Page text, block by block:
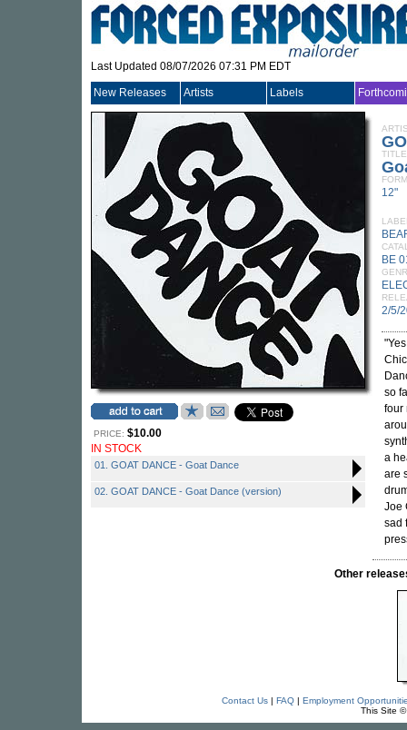
Last Updated 08/07/2026 07:31 PM EDT
New Releases Artists Labels
PRICE: $10.00
IN STOCK
01. GOAT DANCE - Goat Dance
02. GOAT DANCE - Goat Dance (version)
TITLE
12"
BE
2/5/
so
four
a
are
Joe
sad
Other
Contact Us| FAQ| Employment
This Site